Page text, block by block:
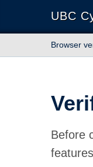
UBC
Browser
Before